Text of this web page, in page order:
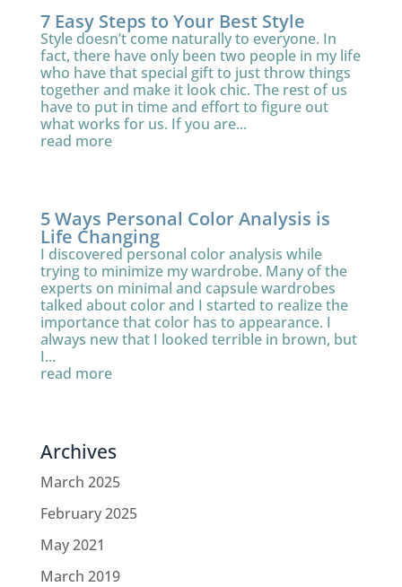
7 Easy Steps to Your Best Style
Style doesn’t come naturally to everyone. In
fact, there have only been two people in my life
who have that special gift to just throw things
together and make it look chic. The rest of us
have to put in time and effort to figure out
what works for us. If you are...
read more
5 Ways Personal Color Analysis is
Life Changing
I discovered personal color analysis while
trying to minimize my wardrobe. Many of the
experts on minimal and capsule wardrobes
talked about color and I started to realize the
importance that color has to appearance. I
always new that I looked terrible in brown, but
I...
read more
Archives
March 2025
February 2025
May 2021
March 2019